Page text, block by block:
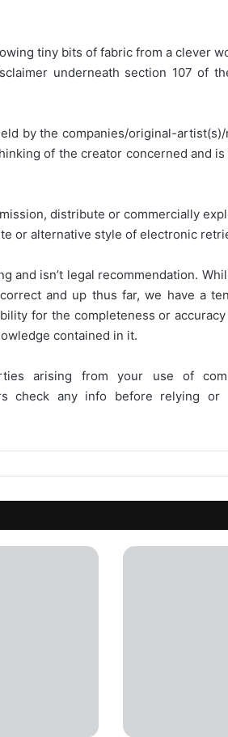
tiny bits of fabric from a clever
underneath section 107 of
by the companies/original-
of the creator concerned and
distribute or commercially
or alternative style of electronic
and isn’t legal recommendation.
and up thus far, we have a
for the completeness or
contained in it.
arising from your use of
check any info before relying or